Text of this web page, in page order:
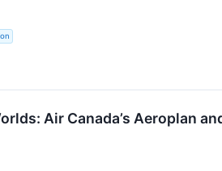
Air Canada’s Aeroplan